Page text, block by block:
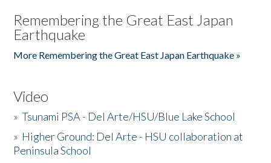
Remembering the Great East Japan
Earthquake
More Remembering the Great East Japan Earthquake »
Video
»Tsunami PSA - Del Arte/HSU/Blue Lake School
» Higher Ground: Del Arte - HSU collaboration at
Peninsula School